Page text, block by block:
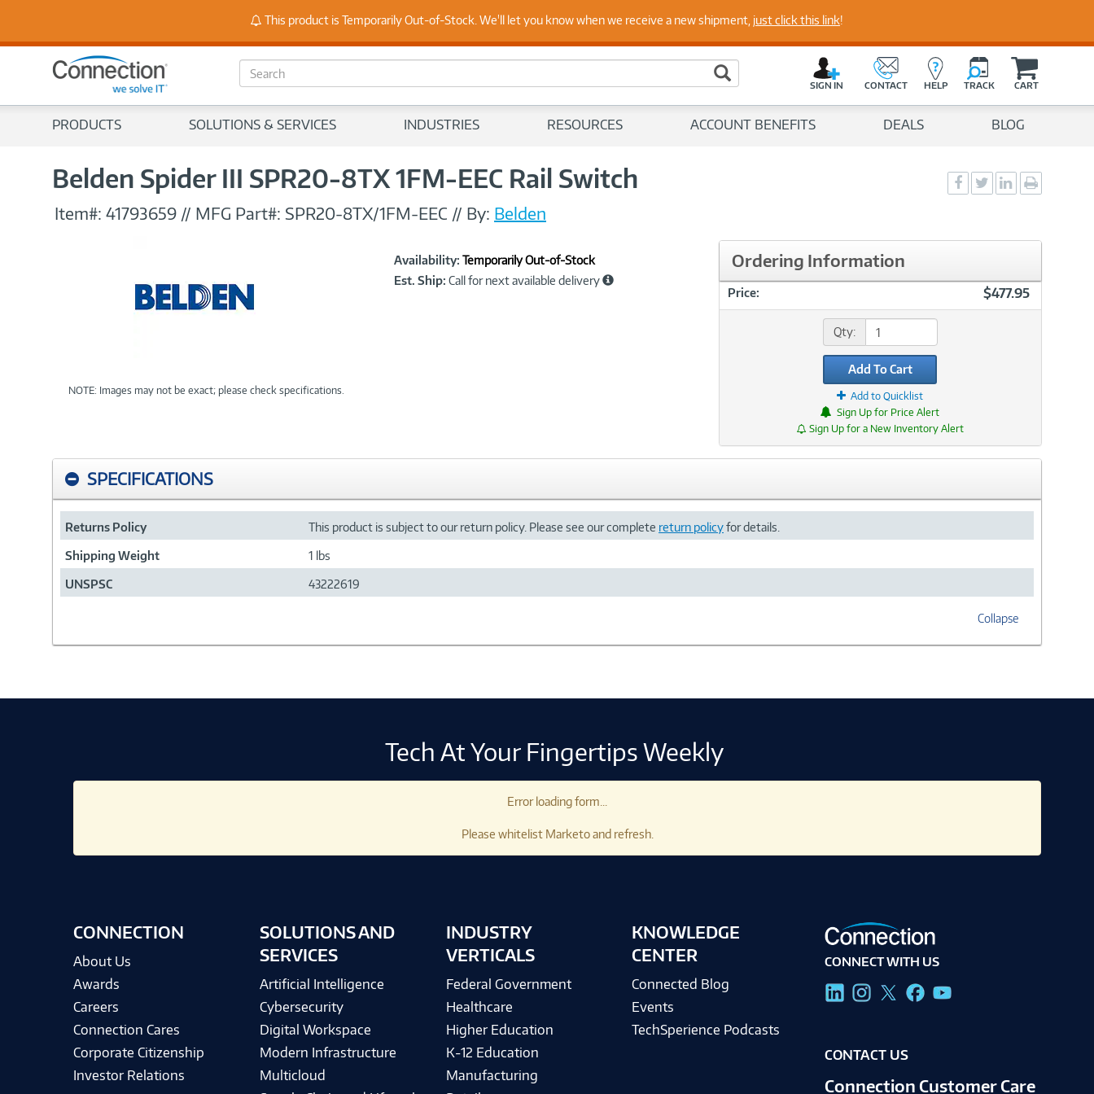
Stay Up to Date on Endpoint Security with Insights from Our Experts
S
e
c
Search Button
SIGN IN CONTACT HELP TRACK CART
PRODUCTS SOLUTIONS & SERVICES INDUSTRIES RESOURCES ACCOUNT BENEFITS DEALS BLOG
Belden Spider III SPR20-8TX 1FM-EEC Rail Switch
Social
Sharing
Social
Sharing
Social
Sharingpage
Item#: 41793659 // MFG Part#: SPR20-8TX/1FM-EEC // By: Belden
NOTE: Images may not be exact; please check specifications.
Product
Information
Availability: Temporarily Out-of-Stock
Est. Ship: Call for next available delivery
Ordering Information
Price: $477.95
Qty:
Add To Cart
Add to Quicklist
Sign Up for Price Alert
Sign Up for a New Inventory Alert
SPECIFICATIONS
Returns Policy This product is subject to our return policy. Please see our complete return policyfor details.
Shipping Weight 1 lbs
UNSPSC 43222619
Collapse
Tech At Your Fingertips Weekly
Error loading form...
Please whitelist Marketo and refresh.
CONNECTION
About Us
Awards
Careers
Connection Cares
Corporate Citizenship
Investor Relations
SOLUTIONS AND
SERVICES
Artificial Intelligence
Cybersecurity
Digital Workspace
Modern Infrastructure
Multicloud
INDUSTRY
VERTICALS
Federal Government
Healthcare
Higher Education
K-12 Education
Manufacturing
KNOWLEDGE
CENTER
Connected Blog
Events
TechSperience Podcasts
CONNECT WITH US
CONTACT US
Connection Customer Care
This product is Temporarily Out-of-Stock. We'll let you know when we receive a new shipment, just click this link!